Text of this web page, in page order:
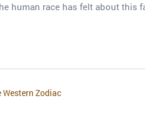
human race has felt about this
Western Zodiac